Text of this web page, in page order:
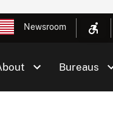
Newsroom
Bureaus